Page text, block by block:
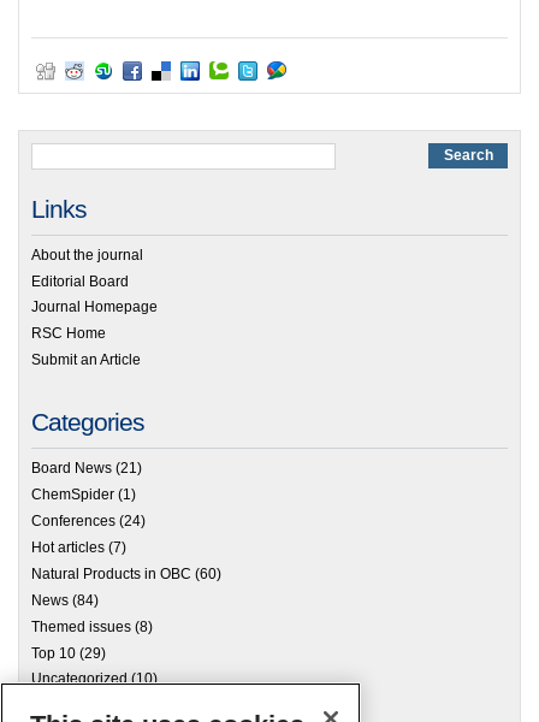
Links
About the journal
Editorial Board
Journal Homepage
RSC Home
Submit an Article
Categories
Board News (21)
ChemSpider (1)
Conferences (24)
Hot articles (7)
Natural Products in OBC (60)
News (84)
Themed issues (8)
Top 10 (29)
Uncategorized(10)